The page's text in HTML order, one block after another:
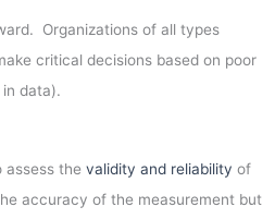
Organizations of all types
critical decisions based on poor
data).
the validity and reliability of
accuracy of the measurement but